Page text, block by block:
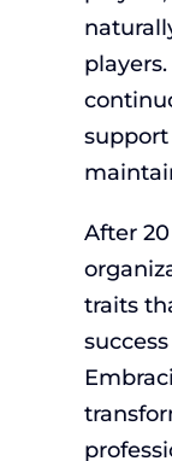
support
After
traits